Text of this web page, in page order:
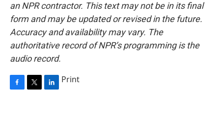
an NPR contractor. This text may not be in its final
form and may be updated or revised in the future.
Accuracy and availability may vary. The
authoritative record of NPR’s programming is the
audio record.
Print